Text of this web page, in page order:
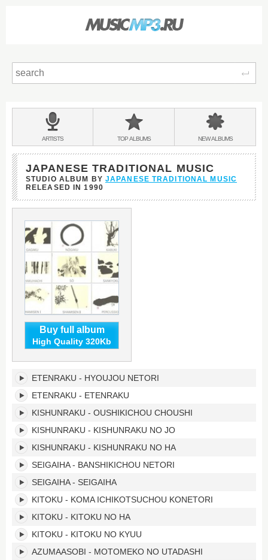
BANDS
&
ARTISTS TOPALBUMS NEWALBUMS
JAPANESE TRADITIONAL MUSIC
STUDIO ALBUM BY JAPANESE TRADITIONAL MUSIC
RELEASED IN1990
Buy full album
High Quality 320Kb
Japanese
Traditional
Music's
tracklist:
ETENRAKU - HYOUJOU NETORI
ETENRAKU - ETENRAKU
KISHUNRAKU - OUSHIKICHOU CHOUSHI
KISHUNRAKU - KISHUNRAKU NO JO
KISHUNRAKU - KISHUNRAKU NO HA
SEIGAIHA - BANSHIKICHOU NETORI
SEIGAIHA - SEIGAIHA
KITOKU - KOMA ICHIKOTSUCHOU KONETORI
KITOKU - KITOKU NO HA
KITOKU - KITOKU NO KYUU
AZUMAASOBI - MOTOMEKO NO UTADASHI